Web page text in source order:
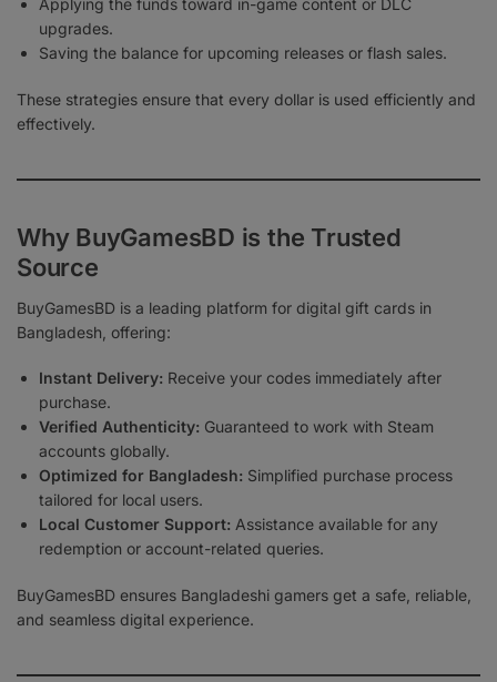
upgrades.
Saving the balance for upcoming releases or flash sales.
These strategies ensure that every dollar is used efficiently and
effectively.
Why BuyGamesBD is the Trusted
Source
BuyGamesBD is a leading platform for digital gift cards in
Bangladesh, offering:
Instant Delivery: Receive your codes immediately after
purchase.
Verified Authenticity: Guaranteed to work with Steam
accounts globally.
Optimized for Bangladesh: Simplified purchase process
tailored for local users.
Local Customer Support: Assistance available for any
redemption or account-related queries.
BuyGamesBD ensures Bangladeshi gamers get a safe, reliable,
and seamless digital experience.